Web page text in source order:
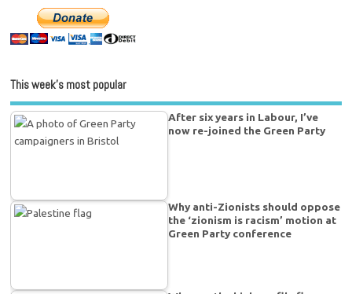
This week’s most popular
After six years in Labour, I’ve
now re-joined the Green Party
Why anti-Zionists should oppose
the ‘zionism is racism’ motion at
Green Party conference